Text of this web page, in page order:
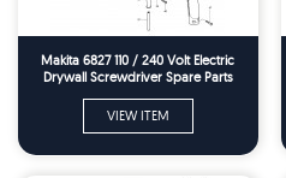
Makita 6827 110 / 240 Volt Electric
Drywall Screwdriver Spare Parts
VIEW ITEM